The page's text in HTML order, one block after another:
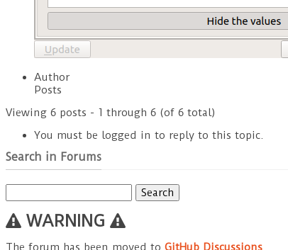
Author
Posts
Viewing 6 posts - 1 through 6 (of 6 total)
You must be logged in to reply to this topic.
Search in Forums
for:
WARNING
The forum has been moved to GitHub Discussions